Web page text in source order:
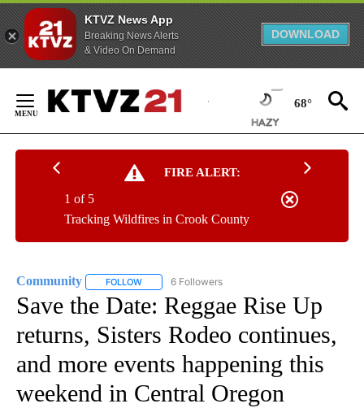
KTVZ News App
Breaking News Alerts
& Video On Demand
DOWNLOAD
Content
68°
FIRE ALERT:
Tracking Wildfires in Crook County
1 of 5
Community FOLLOW FOLLOW "COMMUNITY" TO RECEIVE
6 Followers
Save the Date: Reggae Rise Up
returns, Sisters Rodeo continues,
and more events happening this
weekend in Central Oregon